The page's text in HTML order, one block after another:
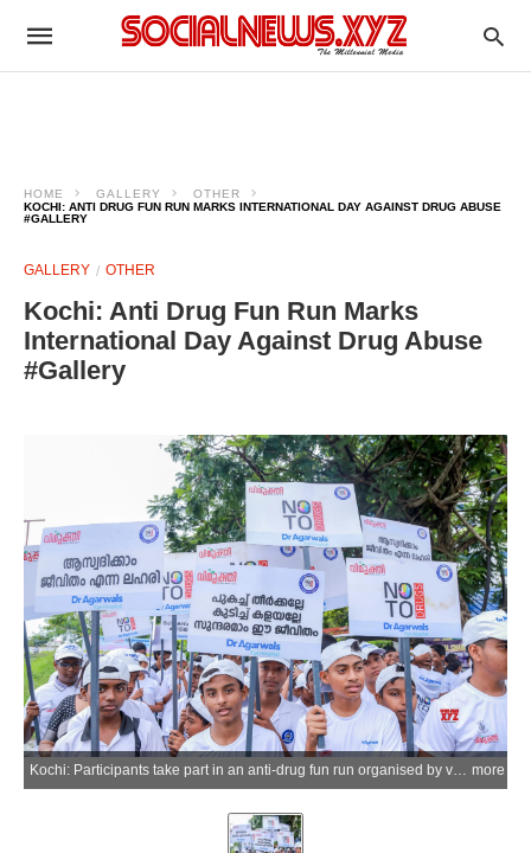
HOME GALLERY
OTHER
KOCHI: ANTI DRUG FUN RUN MARKS INTERNATIONAL DAY AGAINST DRUG ABUSE
#GALLERY
GALLERY OTHER
Kochi: Anti Drug Fun Run Marks
International Day Against Drug Abuse
#Gallery
Kochi: Participants take part in an anti-drug fun run organised by various organisations to mark the International Day Against Drug Abuse and Illicit Trafficking in Kochi on Friday, June 26, 2026. (Photo: IANS) more